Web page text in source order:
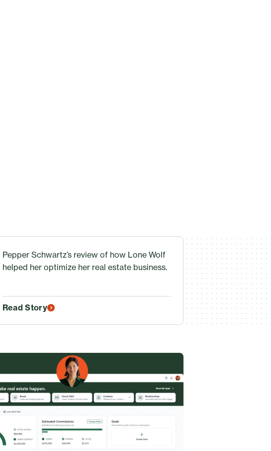
Pepper Schwartz’s review of how Lone Wolf
helped her optimize her real estate business.
Read Story